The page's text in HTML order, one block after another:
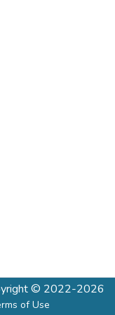
© 2022-2026
of Use